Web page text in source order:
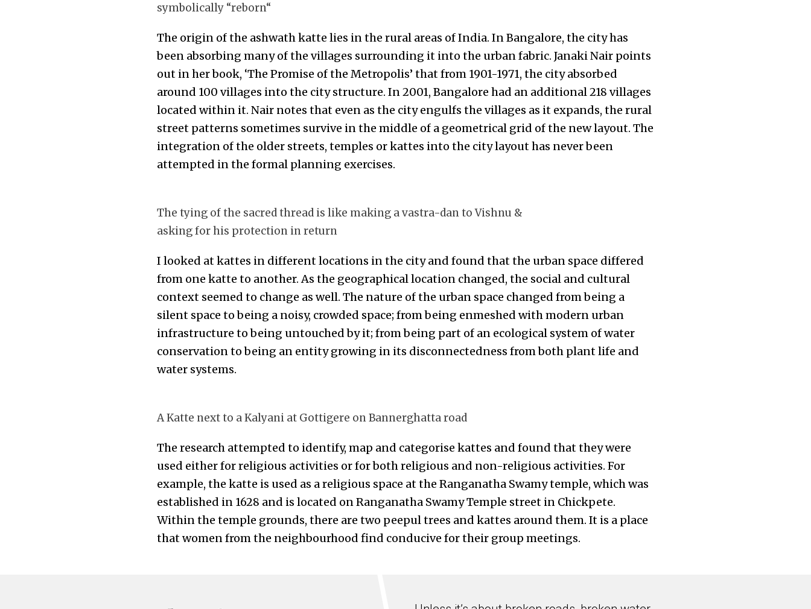
symbolically “reborn“
The origin of the ashwath katte lies in the rural areas of India. In Bangalore, the city has
been absorbing many of the villages surrounding it into the urban fabric. Janaki Nair points
out in her book, ‘The Promise of the Metropolis’ that from 1901-1971, the city absorbed
around 100 villages into the city structure. In 2001, Bangalore had an additional 218 villages
located within it. Nair notes that even as the city engulfs the villages as it expands, the rural
street patterns sometimes survive in the middle of a geometrical grid of the new layout. The
integration of the older streets, temples or kattes into the city layout has never been
attempted in the formal planning exercises.
The tying of the sacred thread is like making a vastra-dan to Vishnu &
asking for his protection in return
I looked at kattes in different locations in the city and found that the urban space differed
from one katte to another. As the geographical location changed, the social and cultural
context seemed to change as well. The nature of the urban space changed from being a
silent space to being a noisy, crowded space; from being enmeshed with modern urban
infrastructure to being untouched by it; from being part of an ecological system of water
conservation to being an entity growing in its disconnectedness from both plant life and
water systems.
A Katte next to a Kalyani at Gottigere on Bannerghatta road
The research attempted to identify, map and categorise kattes and found that they were
used either for religious activities or for both religious and non-religious activities. For
example, the katte is used as a religious space at the Ranganatha Swamy temple, which was
established in 1628 and is located on Ranganatha Swamy Temple street in Chickpete.
Within the temple grounds, there are two peepul trees and kattes around them. It is a place
that women from the neighbourhood find conducive for their group meetings.